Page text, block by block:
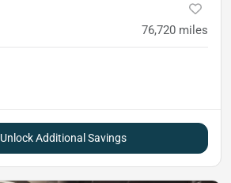
76,720 miles
Unlock Additional Savings